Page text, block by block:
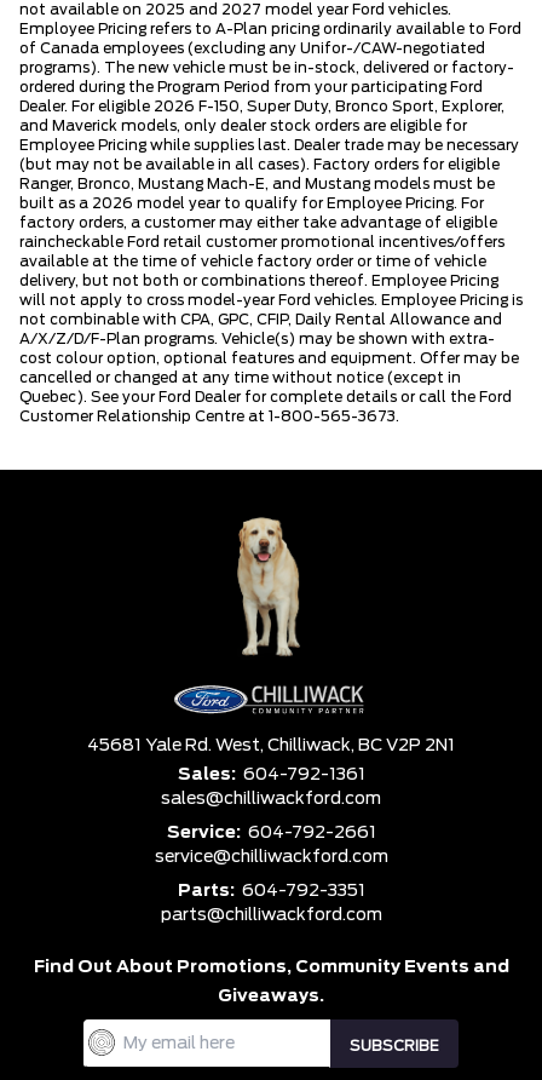
not available on 2025 and 2027 model year Ford vehicles.
Employee Pricing refers to A-Plan pricing ordinarily available to Ford
of Canada employees (excluding any Unifor-/CAW-negotiated
programs). The new vehicle must be in-stock, delivered or factory-
ordered during the Program Period from your participating Ford
Dealer. For eligible 2026 F-150, Super Duty, Bronco Sport, Explorer,
and Maverick models, only dealer stock orders are eligible for
Employee Pricing while supplies last. Dealer trade may be necessary
(but may not be available in all cases). Factory orders for eligible
Ranger, Bronco, Mustang Mach-E, and Mustang models must be
built as a 2026 model year to qualify for Employee Pricing. For
factory orders, a customer may either take advantage of eligible
raincheckable Ford retail customer promotional incentives/offers
available at the time of vehicle factory order or time of vehicle
delivery, but not both or combinations thereof. Employee Pricing
will not apply to cross model-year Ford vehicles. Employee Pricing is
not combinable with CPA, GPC, CFIP, Daily Rental Allowance and
A/X/Z/D/F-Plan programs. Vehicle(s) may be shown with extra-
cost colour option, optional features and equipment. Offer may be
cancelled or changed at any time without notice (except in
Quebec). See your Ford Dealer for complete details or call the Ford
Customer Relationship Centre at 1-800-565-3673.
45681 Yale Rd. West, Chilliwack, BC V2P 2N1
Sales: 604-792-1361
sales@chilliwackford.com
Service: 604-792-2661
service@chilliwackford.com
Parts: 604-792-3351
parts@chilliwackford.com
Find Out About Promotions, Community Events and
Giveaways.